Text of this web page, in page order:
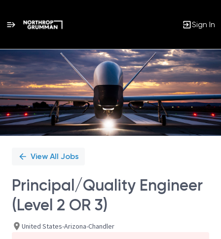
Sign In
Single
Position
View All Jobs
Principal/Quality Engineer
(Level 2 OR 3)
United States-Arizona-Chandler